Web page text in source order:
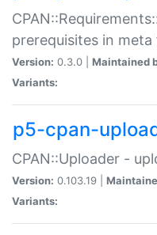
prerequisites in meta
Version: 0.3.0 | Maintained
Variants:
p5-cpan-
CPAN::Uploader -
Version: 0.103.19 |
Variants: